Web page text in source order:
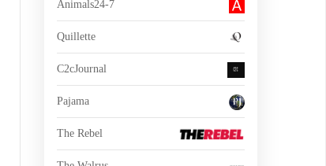
Animals24-7
Quillette
C2cJournal
Pajama
The Rebel